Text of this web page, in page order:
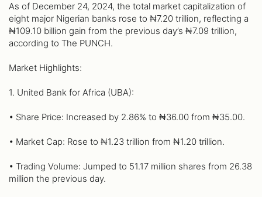
As of December 24, 2024, the total market capitalization of
eight major Nigerian banks rose to ₦7.20 trillion, reflecting a
₦109.10 billion gain from the previous day’s ₦7.09 trillion,
according to The PUNCH.
Market Highlights:
1. United Bank for Africa (UBA):
• Share Price: Increased by 2.86% to ₦36.00 from ₦35.00.
• Market Cap: Rose to ₦1.23 trillion from ₦1.20 trillion.
• Trading Volume: Jumped to 51.17 million shares from 26.38
million the previous day.